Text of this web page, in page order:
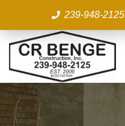
content
239-948-2125